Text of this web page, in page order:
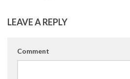
LEAVE A REPLY
Comment